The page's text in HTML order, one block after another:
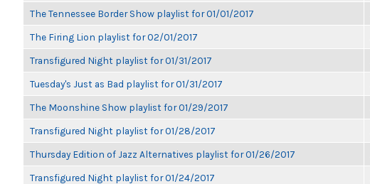
The Tennessee Border Show playlist for 01/01/2017
The Firing Lion playlist for 02/01/2017
Transfigured Night playlist for 01/31/2017
Tuesday's Just as Bad playlist for 01/31/2017
The Moonshine Show playlist for 01/29/2017
Transfigured Night playlist for 01/28/2017
Thursday Edition of Jazz Alternatives playlist for 01/26/2017
Transfigured Night playlist for 01/24/2017